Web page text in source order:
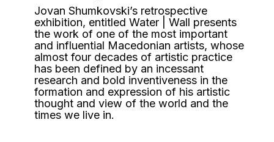
Jovan Shumkovski’s retrospective
exhibition, entitled Water | Wall presents
the work of one of the most important
and influential Macedonian artists, whose
almost four decades of artistic practice
has been defined by an incessant
research and bold inventiveness in the
formation and expression of his artistic
thought and view of the world and the
times we live in.